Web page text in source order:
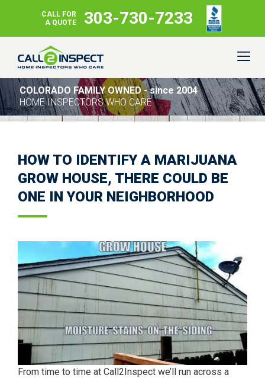
CALL FOR
A QUOTE
303-730-7233
COLORADO FAMILY OWNED - since 2004
HOME INSPECTORS WHO CARE
HOW TO IDENTIFY A MARIJUANA
GROW HOUSE, THERE COULD BE
ONE IN YOUR NEIGHBORHOOD
From time to time at Call2Inspect we’ll run across a